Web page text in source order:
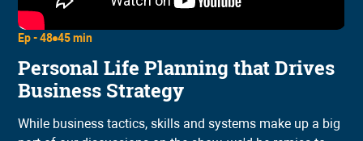
Ep -48 45 min
Personal Life Planning that Drives
Business Strategy
While business tactics, skills and systems make up a big